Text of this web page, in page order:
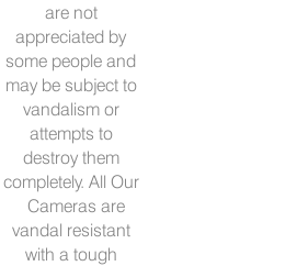
are not
appreciated by
some people and
may be subject to
vandalism or
attempts to
destroy them
completely. All Our
Cameras are
vandal resistant
with a tough